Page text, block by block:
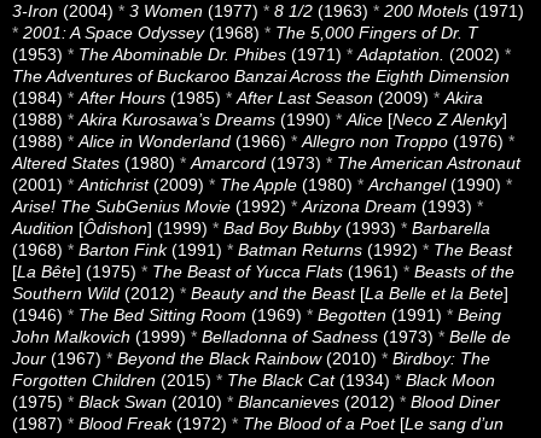
3-Iron (2004) * 3 Women (1977) * 8 1/2 (1963) * 200 Motels (1971)
* 2001: A Space Odyssey(1968) * The 5,000 Fingers of Dr. T
(1953) * The Abominable Dr. Phibes (1971) *Adaptation. (2002) *
The Adventures of Buckaroo Banzai Across the Eighth Dimension
(1984) *After Hours (1985) *After Last Season (2009) *Akira
(1988) *Akira Kurosawa’s Dreams (1990) *Alice [Neco Z Alenky]
(1988) *Alice in Wonderland (1966) *Allegro non Troppo (1976) *
Altered States (1980) *Amarcord (1973) * The American Astronaut
(2001) *Antichrist(2009) * The Apple (1980) *Archangel(1990) *
Arise! The SubGenius Movie (1992) *Arizona Dream (1993) *
Audition [Ôdishon] (1999) * Bad Boy Bubby(1993) * Barbarella
(1968) * Barton Fink(1991) * Batman Returns (1992) * The Beast
[La Bête] (1975) * The Beast of Yucca Flats (1961) * Beasts of the
Southern Wild (2012) * Beauty and the Beast[La Belle et la Bete]
(1946) * The Bed Sitting Room (1969) * Begotten (1991) * Being
John Malkovich (1999) * Belladonna of Sadness (1973) * Belle de
Jour (1967) * Beyond the Black Rainbow(2010) * Birdboy: The
Forgotten Children (2015) * The Black Cat(1934) * Black Moon
(1975) * Black Swan (2010) * Blancanieves (2012) * Blood Diner
(1987) * Blood Freak(1972) * The Blood of a Poet[Le sang d’un